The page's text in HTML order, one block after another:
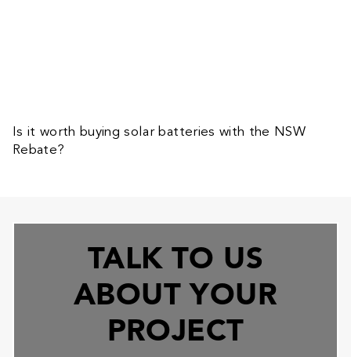
Is it worth buying solar batteries with the NSW
Rebate?
TALK TO US
ABOUT YOUR
PROJECT